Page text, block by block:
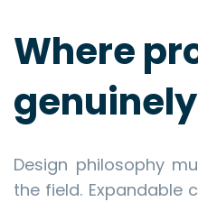
Where
Design philosophy
the field. Expandable